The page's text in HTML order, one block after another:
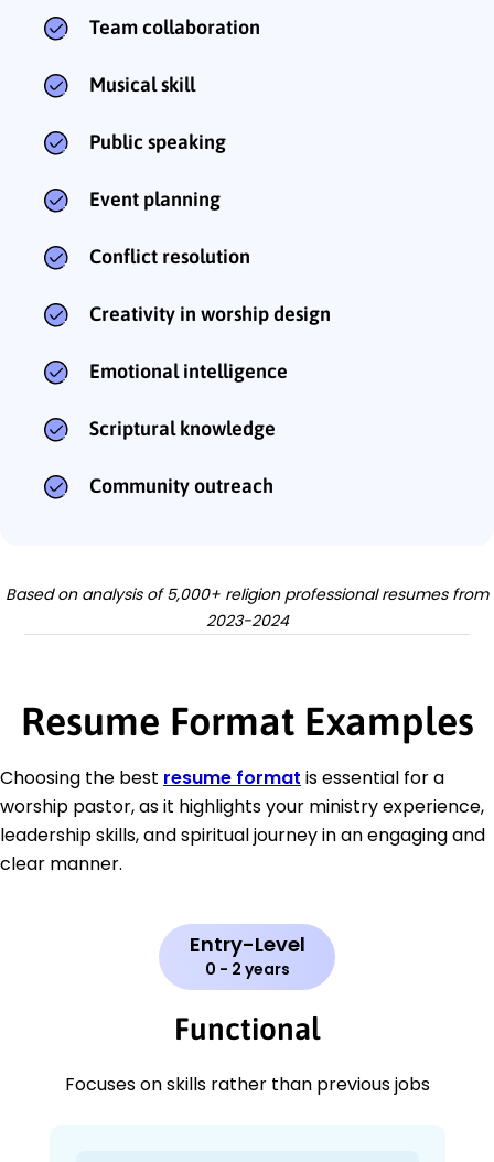
Team collaboration
Musical skill
Public speaking
Event planning
Conflict resolution
Creativity in worship design
Emotional intelligence
Scriptural knowledge
Community outreach
Based on analysis of 5,000+ religion professional resumes from
2023-2024
Resume Format Examples
Choosing the best resume format is essential for a
worship pastor, as it highlights your ministry experience,
leadership skills, and spiritual journey in an engaging and
clear manner.
Entry-Level
0 - 2 years
Functional
Focuses on skills rather than previous jobs